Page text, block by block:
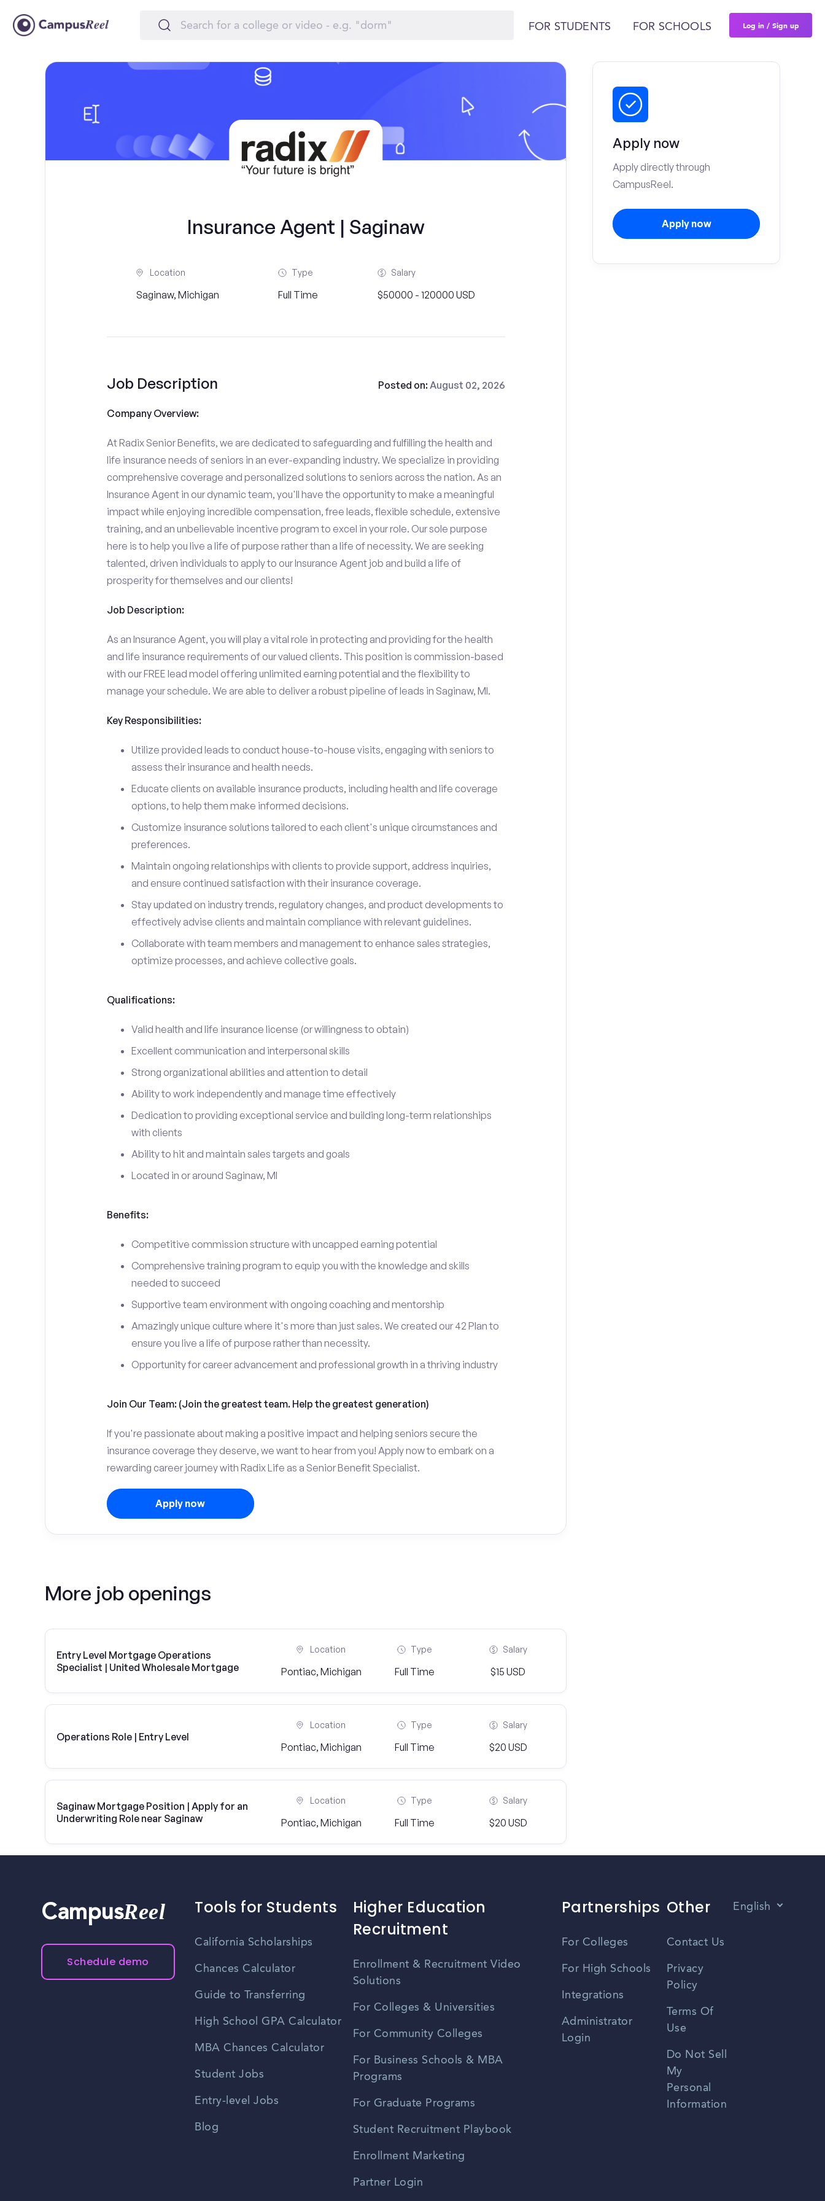
FOR STUDENTS FOR SCHOOLS Log in / Sign up
Insurance Agent | Saginaw
Location
Saginaw, Michigan
Type
Full Time
Salary
$50000 - 120000 USD
Job Description Posted on:August 02, 2026
Company Overview:
At Radix Senior Benefits, we are dedicated to safeguarding and fulfilling the health and
life insurance needs of seniors in an ever-expanding industry. We specialize in providing
comprehensive coverage and personalized solutions to seniors across the nation. As an
Insurance Agent in our dynamic team, you'll have the opportunity to make a meaningful
impact while enjoying incredible compensation, free leads, flexible schedule, extensive
training, and an unbelievable incentive program to excel in your role. Our sole purpose
here is to help you live a life of purpose rather than a life of necessity. We are seeking
talented, driven individuals to apply to our Insurance Agent job and build a life of
prosperity for themselves and our clients!
Job Description:
As an Insurance Agent, you will play a vital role in protecting and providing for the health
and life insurance requirements of our valued clients. This position is commission-based
with our FREE lead model offering unlimited earning potential and the flexibility to
manage your schedule. We are able to deliver a robust pipeline of leads in Saginaw, MI.
Key Responsibilities:
Utilize provided leads to conduct house-to-house visits, engaging with seniors to
assess their insurance and health needs.
Educate clients on available insurance products, including health and life coverage
options, to help them make informed decisions.
Customize insurance solutions tailored to each client's unique circumstances and
preferences.
Maintain ongoing relationships with clients to provide support, address inquiries,
and ensure continued satisfaction with their insurance coverage.
Stay updated on industry trends, regulatory changes, and product developments to
effectively advise clients and maintain compliance with relevant guidelines.
Collaborate with team members and management to enhance sales strategies,
optimize processes, and achieve collective goals.
Qualifications:
Valid health and life insurance license (or willingness to obtain)
Excellent communication and interpersonal skills
Strong organizational abilities and attention to detail
Ability to work independently and manage time effectively
Dedication to providing exceptional service and building long-term relationships
with clients
Ability to hit and maintain sales targets and goals
Located in or around Saginaw, MI
Benefits:
Competitive commission structure with uncapped earning potential
Comprehensive training program to equip you with the knowledge and skills
needed to succeed
Supportive team environment with ongoing coaching and mentorship
Amazingly unique culture where it's more than just sales. We created our 42 Plan to
ensure you live a life of purpose rather than necessity.
Opportunity for career advancement and professional growth in a thriving industry
Join Our Team: (Join the greatest team. Help the greatest generation)
If you're passionate about making a positive impact and helping seniors secure the
insurance coverage they deserve, we want to hear from you! Apply now to embark on a
rewarding career journey with Radix Life as a Senior Benefit Specialist.
Apply now
More job openings
Entry Level Mortgage Operations
Specialist | United Wholesale Mortgage
Location
Pontiac, Michigan
Type
Full Time
Salary
$15 USD
Operations Role | Entry Level
Location
Pontiac, Michigan
Type
Full Time
Salary
$20 USD
Saginaw Mortgage Position | Apply for an
Underwriting Role near Saginaw
Location
Pontiac, Michigan
Type
Full Time
Salary
$20 USD
Apply now
Apply directly through
CampusReel.
Apply now
CampusReel
Schedule demo
Tools for Students
California Scholarships
Chances Calculator
Guide to Transferring
High School GPA Calculator
MBA Chances Calculator
Student Jobs
Entry-level Jobs
Blog
Higher Education
Recruitment
Enrollment & Recruitment Video
Solutions
For Colleges & Universities
For Community Colleges
For Business Schools & MBA
Programs
For Graduate Programs
Student Recruitment Playbook
Enrollment Marketing
Partner Login
Partnerships
For Colleges
For High Schools
Integrations
Administrator
Login
Other
Contact Us
Privacy
Policy
Terms Of
Use
Do Not Sell
My
Personal
Information
English